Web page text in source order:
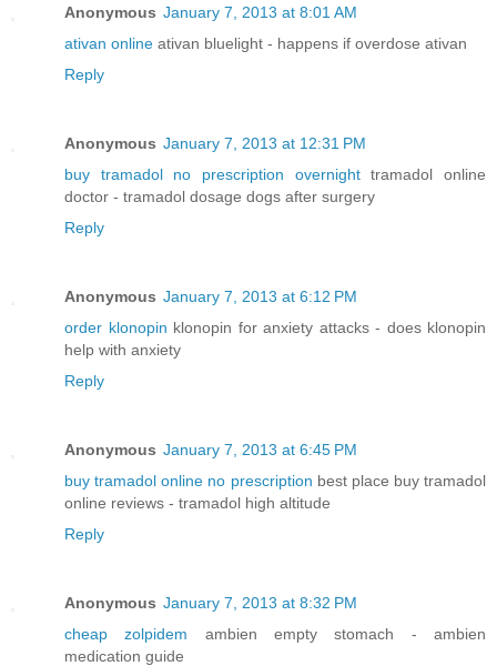
Anonymous January 7, 2013 at 8:01 AM
ativan online ativan bluelight - happens if overdose ativan
Reply
Anonymous January 7, 2013 at 12:31 PM
buy tramadol no prescription overnighttramadol online
doctor - tramadol dosage dogs after surgery
Reply
Anonymous January 7, 2013 at 6:12 PM
order klonopin klonopin for anxiety attacks - does klonopin
help with anxiety
Reply
Anonymous January 7, 2013 at 6:45 PM
buy tramadol online no prescription best place buy tramadol
online reviews - tramadol high altitude
Reply
Anonymous January 7, 2013 at 8:32 PM
cheap zolpidem ambien empty stomach - ambien
medication guide